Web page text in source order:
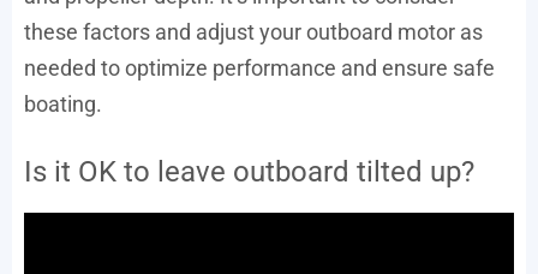
these factors and adjust your outboard motor as
needed to optimize performance and ensure safe
boating.
Is it OK to leave outboard tilted up?